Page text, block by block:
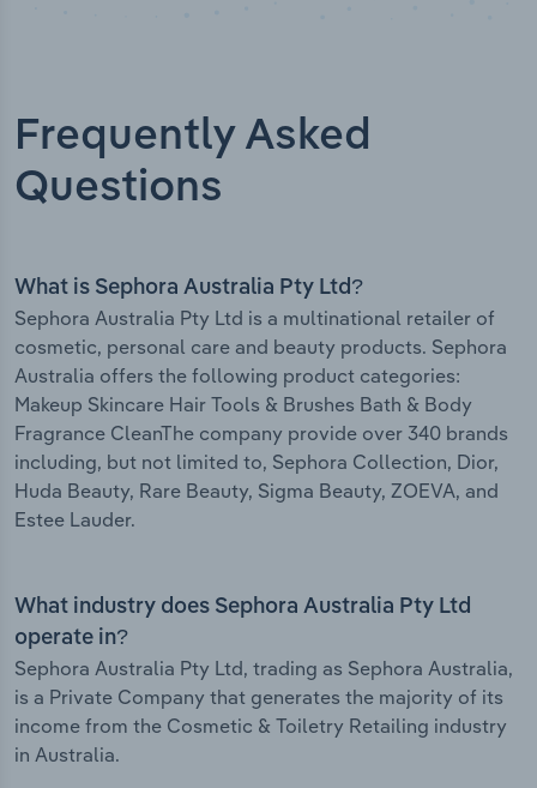
Frequently Asked
Questions
What is Sephora Australia Pty Ltd?
Sephora Australia Pty Ltd is a multinational retailer of
cosmetic, personal care and beauty products. Sephora
Australia offers the following product categories:
Makeup Skincare Hair Tools & Brushes Bath & Body
Fragrance CleanThe company provide over 340 brands
including, but not limited to, Sephora Collection, Dior,
Huda Beauty, Rare Beauty, Sigma Beauty, ZOEVA, and
Estee Lauder.
What industry does Sephora Australia Pty Ltd
operate in?
Sephora Australia Pty Ltd, trading as Sephora Australia,
is a Private Company that generates the majority of its
income from the Cosmetic & Toiletry Retailing industry
in Australia.